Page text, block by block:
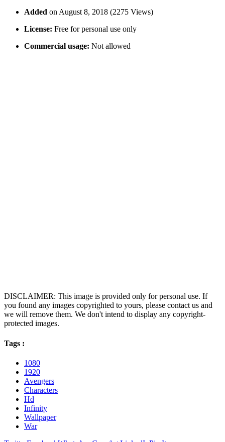
Added on August 8, 2018 (2275 Views)
License: Free for personal use only
Commercial usage: Not allowed
DISCLAIMER: This image is provided only for personal use. If
you found any images copyrighted to yours, please contact us and
we will remove them. We don't intend to display any copyright-
protected images.
Tags :
1080
1920
Avengers
Characters
Hd
Infinity
Wallpaper
War